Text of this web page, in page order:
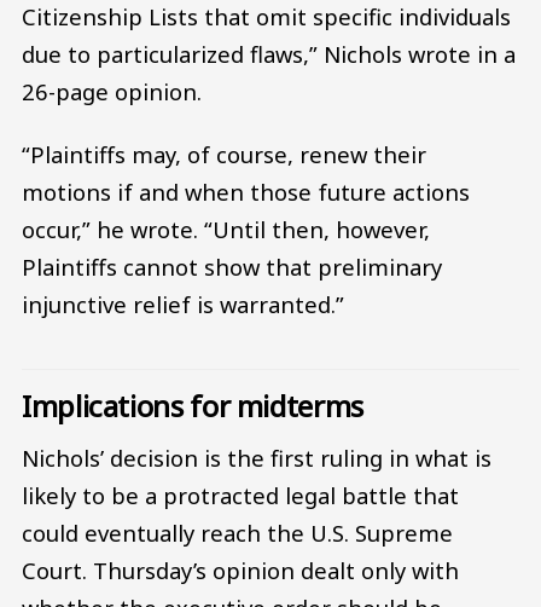
Citizenship Lists that omit specific individuals
due to particularized flaws,” Nichols wrote in a
26-page opinion.
“Plaintiffs may, of course, renew their
motions if and when those future actions
occur,” he wrote. “Until then, however,
Plaintiffs cannot show that preliminary
injunctive relief is warranted.”
Implications for midterms
Nichols’ decision is the first ruling in what is
likely to be a protracted legal battle that
could eventually reach the U.S. Supreme
Court. Thursday’s opinion dealt only with